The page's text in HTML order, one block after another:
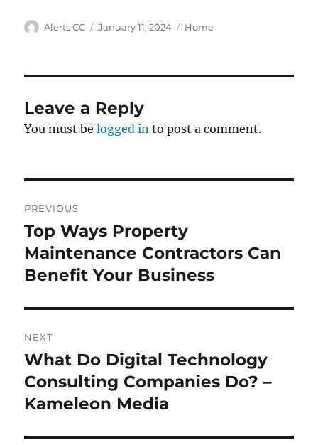
Author
Alerts CC
Posted
January 11, 2024 Categories
Home
Leave a Reply
You must belogged in to post a comment.
navigation
PREVIOUS
Previous
post:
Top Ways Property
Maintenance Contractors Can
Benefit Your Business
NEXT
Next
post:
What Do Digital Technology
Consulting Companies Do? –
Kameleon Media